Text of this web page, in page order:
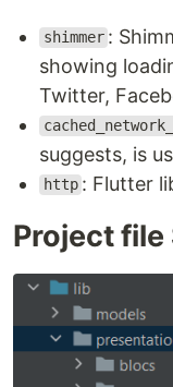
shimmer :
showing
Twitter,
suggests, is
http : Flutter
Project